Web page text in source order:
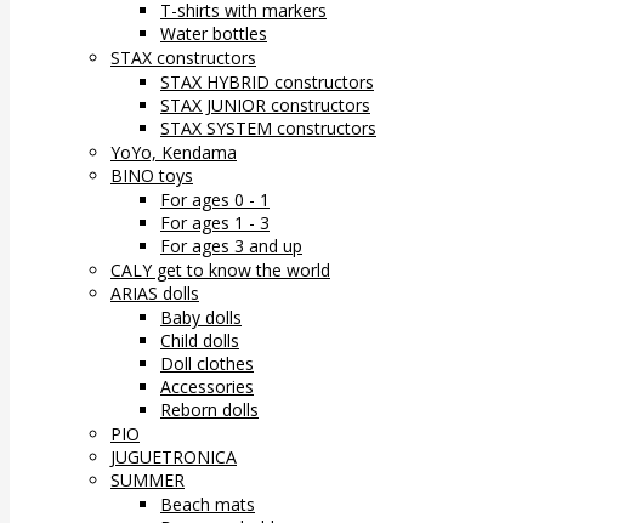
T-shirts with markers
Water bottles
STAX constructors
STAX HYBRID constructors
STAX JUNIOR constructors
STAX SYSTEM constructors
YoYo, Kendama
BINO toys
For ages 0 - 1
For ages 1 - 3
For ages 3 and up
CALY get to know the world
ARIAS dolls
Baby dolls
Child dolls
Doll clothes
Accessories
Reborn dolls
PIO
JUGUETRONICA
SUMMER
Beach mats